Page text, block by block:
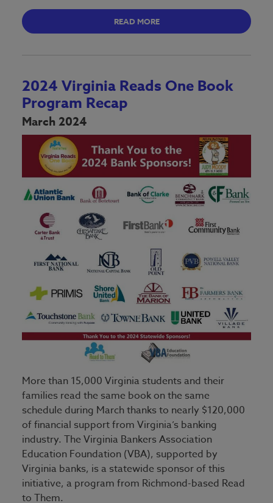
READ MORE
2024 Virginia Reads One Book
Program Recap
March 2024
More than 15,000 Virginia students and their
families read the same book on the same
schedule during March thanks to nearly $120,000
of financial support from Virginia’s banking
industry. The Virginia Bankers Association
Education Foundation (VBA), supported by
Virginia banks, is a statewide sponsor of this
initiative, a program from Richmond-based Read
to Them.